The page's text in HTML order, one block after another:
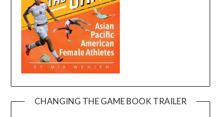
CHANGING THE GAME BOOK TRAILER